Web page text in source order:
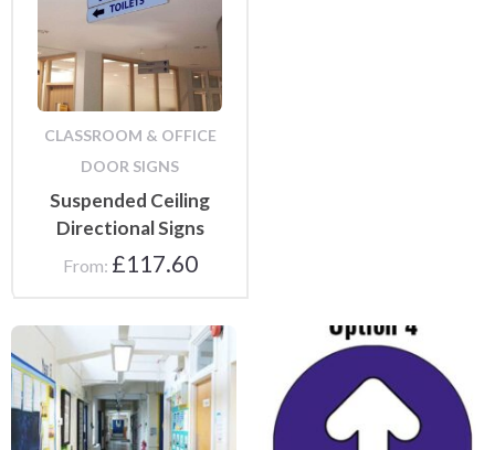
CLASSROOM & OFFICE
DOOR SIGNS
Suspended Ceiling
Directional Signs
From: £117.60
Floor Stickers and Mats Floor and Wall Stickers